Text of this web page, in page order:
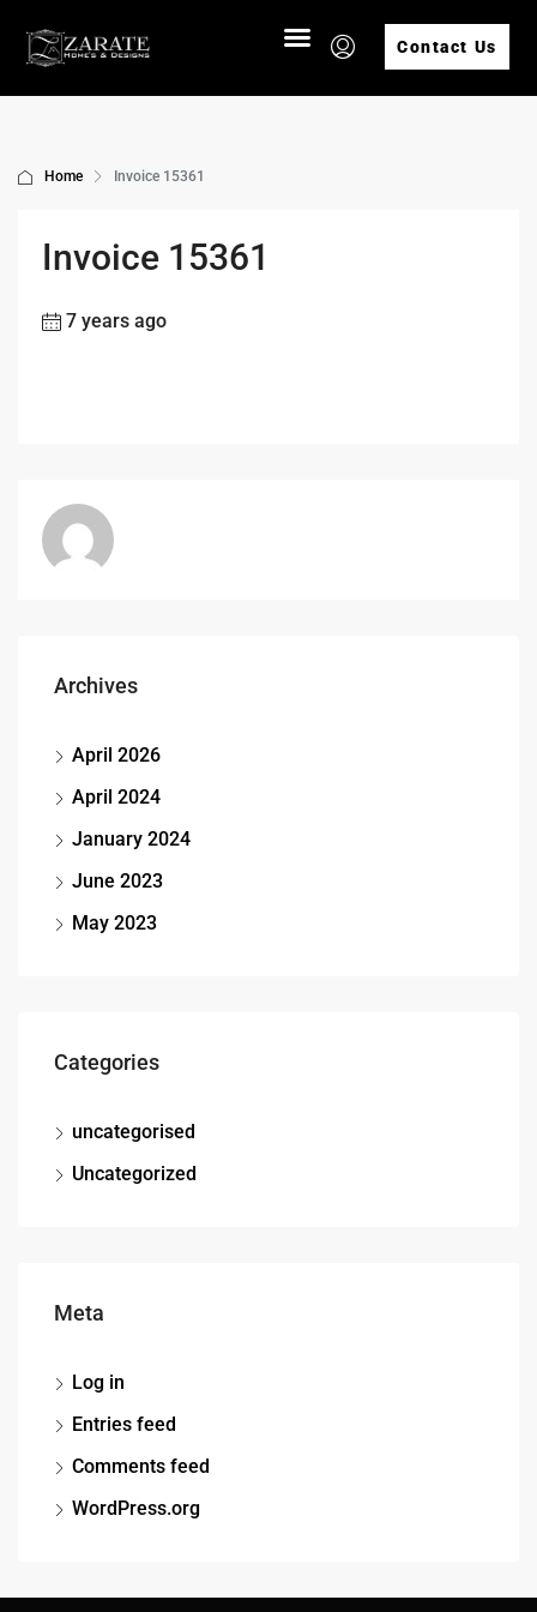
Contact Us
Home Invoice 15361
Invoice 15361
7 years ago
Archives
April 2026
April 2024
January 2024
June 2023
May 2023
Categories
uncategorised
Uncategorized
Meta
Log in
Entries feed
Comments feed
WordPress.org